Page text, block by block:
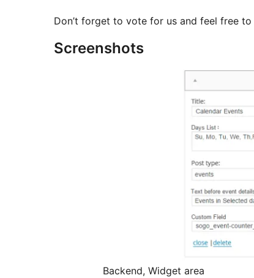
Don’t forget to vote for us and feel free
Screenshots
Backend, Widget area